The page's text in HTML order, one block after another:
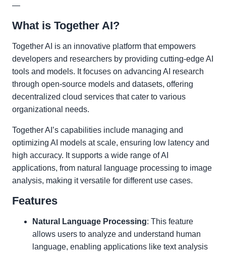
—
What is Together AI?
Together AI is an innovative platform that empowers
developers and researchers by providing cutting-edge AI
tools and models. It focuses on advancing AI research
through open-source models and datasets, offering
decentralized cloud services that cater to various
organizational needs.
Together AI’s capabilities include managing and
optimizing AI models at scale, ensuring low latency and
high accuracy. It supports a wide range of AI
applications, from natural language processing to image
analysis, making it versatile for different use cases.
Features
Natural Language Processing: This feature
allows users to analyze and understand human
language, enabling applications like text analysis